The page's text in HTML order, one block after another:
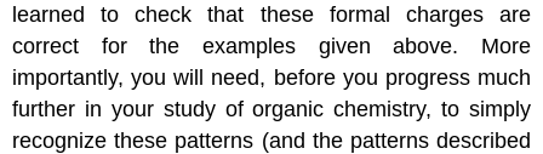
learned to check that these formal charges are
correct for the examples given above. More
importantly, you will need, before you progress much
further in your study of organic chemistry, to simply
recognize these patterns (and the patterns described